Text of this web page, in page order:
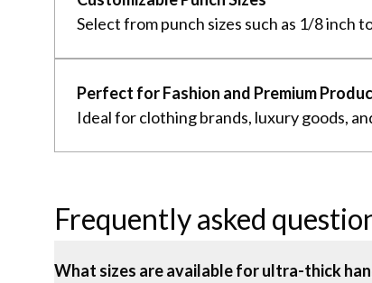
Select from punch sizes such as 1/8 inch
Perfect for Fashion and Premium
Ideal for clothing brands, luxury goods,
Frequently asked
What sizes are available for ultra-thick